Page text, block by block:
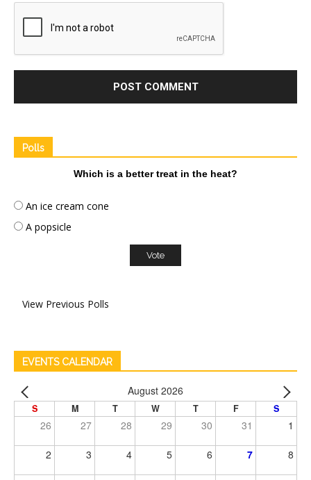
Polls
Which is a better treat in the heat?
An ice cream cone
A popsicle
View Previous Polls
EVENTS CALENDAR
August 2026
S M T W T F S
26 27 28 29 30 31 1
2 3 4 5 6 7 8